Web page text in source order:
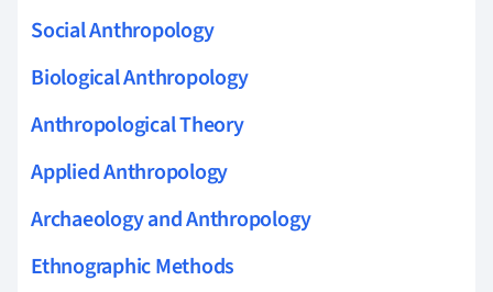
Social Anthropology
Biological Anthropology
Anthropological Theory
Applied Anthropology
Archaeology and Anthropology
Ethnographic Methods